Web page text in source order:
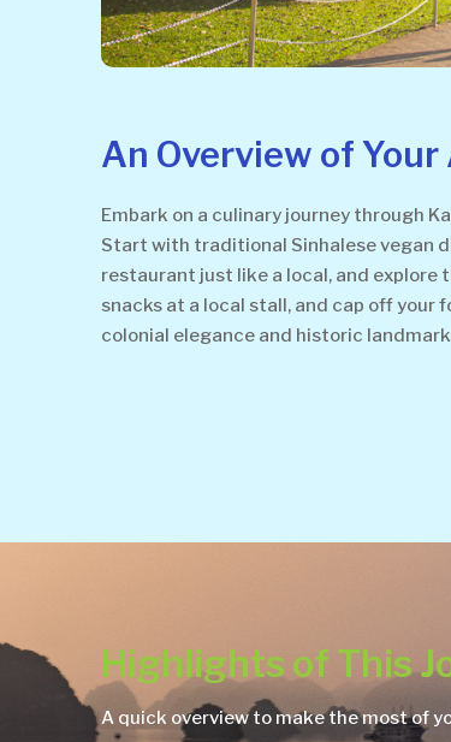
An Overview of
Embark on a culinary journey through
Start with traditional Sinhalese vegan
restaurant just like a local, and explore
snacks at a local stall, and cap off your
colonial elegance and historic
Highlights of This
A quick overview to make the most of